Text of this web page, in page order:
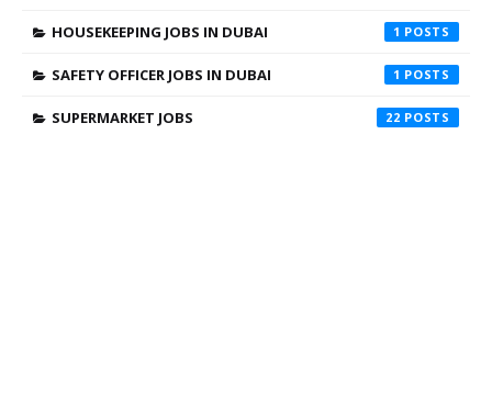
HOUSEKEEPING JOBS IN DUBAI 1
SAFETY OFFICER JOBS IN DUBAI 1
SUPERMARKET JOBS 22